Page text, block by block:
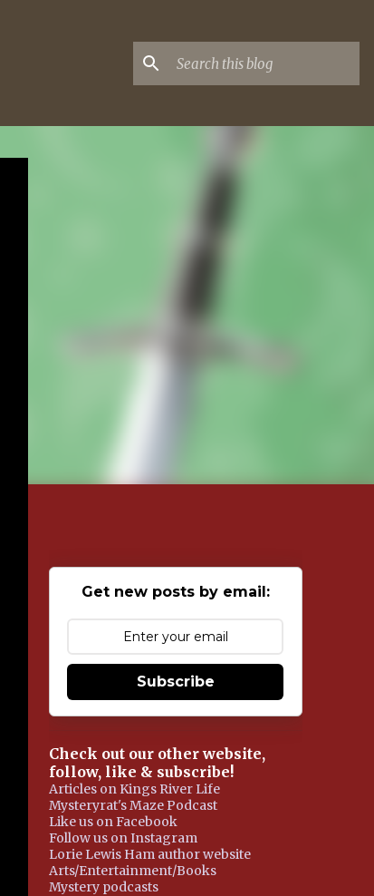
Get new posts by email:
Subscribe
Check out our other website,
follow, like & subscribe!
Articles on Kings River Life
Mysteryrat's Maze Podcast
Like us on Facebook
Follow us on Instagram
Lorie Lewis Ham author website
Arts/Entertainment/Books
Mystery podcasts